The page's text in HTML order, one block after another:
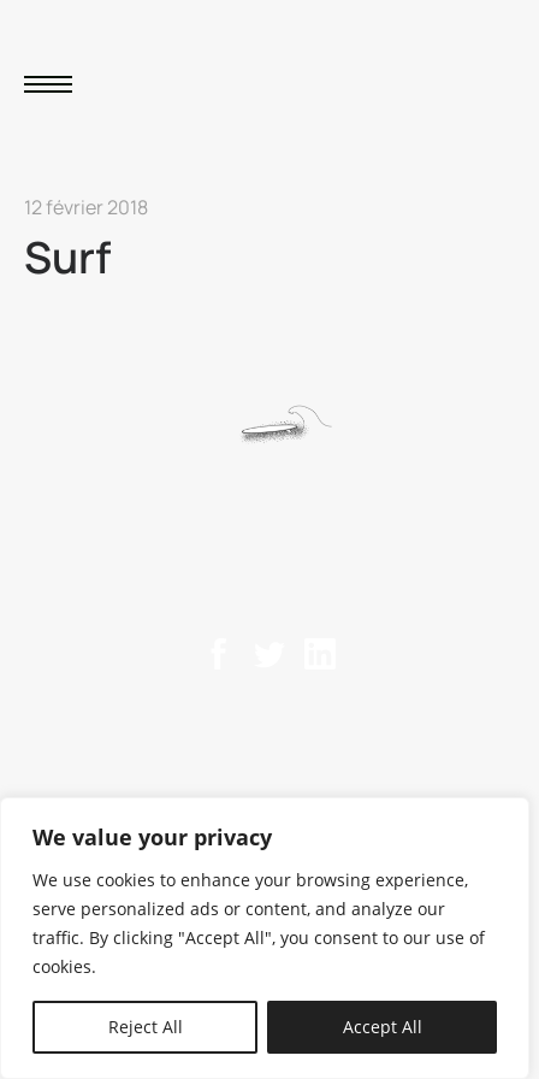
We value your privacy
We use cookies to enhance your browsing experience,
serve personalized ads or content, and analyze our
traffic. By clicking "Accept All", you consent to our use of
cookies.
Reject All Accept All
12 février 2018
Surf